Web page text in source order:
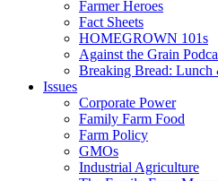
Farmer Heroes
Fact Sheets
HOMEGROWN 101s
Against the Grain
Breaking Bread: Lunch
Issues
Corporate Power
Family Farm Food
Farm Policy
GMOs
Industrial Agriculture